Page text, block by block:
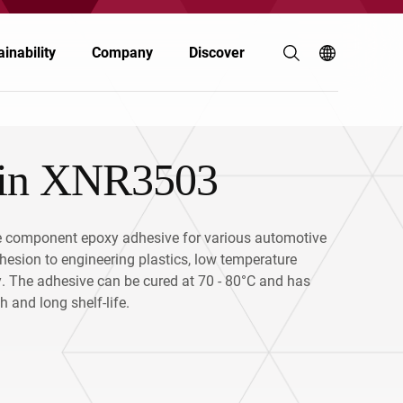
Company Discover
Coatings & Inks
Energy
Food & Nutrition
Coatings & Inks
Automotive & Transportation
Personal Care
XNR3503
component epoxy adhesive for various automotive
to engineering plastics, low temperature
adhesive can be cured at 70 - 80°C and has
and long shelf-life.